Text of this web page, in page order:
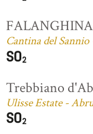
Cantina del
Trebbiano
Ulisse Estate -